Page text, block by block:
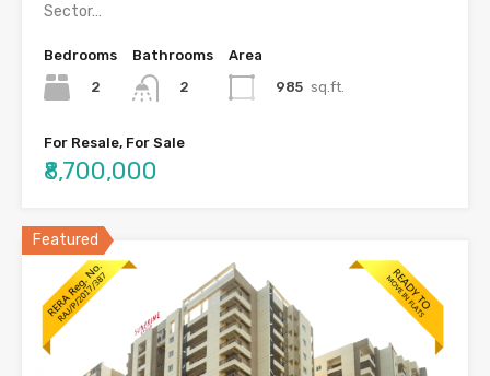
Sector…
Bedrooms
2
Bathrooms
2
Area
985 sq.ft.
For Resale, For Sale
₹8,700,000
Featured